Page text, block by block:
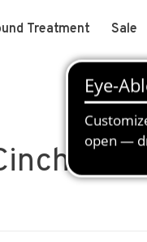
Treatment Sale